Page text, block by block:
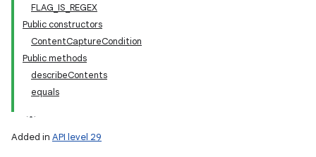
FLAG_IS_REGEX
Public constructors
ContentCaptureCondition
Public methods
describeContents
equals
Added in API level 29